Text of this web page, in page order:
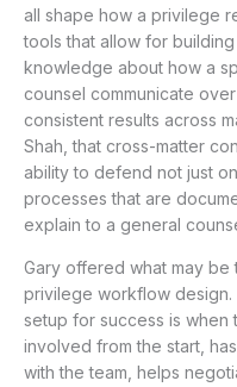
all shape how a privilege
tools that allow for
knowledge about how a
counsel communicate
consistent results across
Shah, that cross-matter
ability to defend not just
processes that are
explain to a general
Gary offered what may
privilege workflow design.
setup for success is when
involved from the start,
with the team, helps